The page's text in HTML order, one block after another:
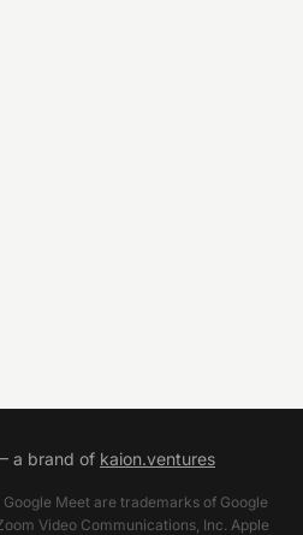
a brand of kaion.ventures
Google Meet are trademarks of Google
Video Communications, Inc. Apple